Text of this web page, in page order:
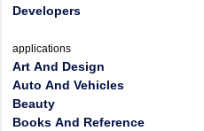
Developers
applications
Art And Design
Auto And Vehicles
Beauty
Books And Reference